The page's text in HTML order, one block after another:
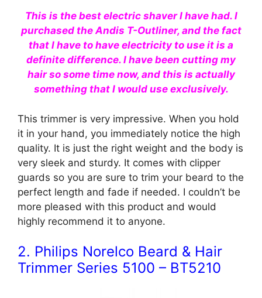
This is the best electric shaver I have had. I
purchased the Andis T-Outliner, and the fact
that I have to have electricity to use it is a
definite difference. I have been cutting my
hair so some time now, and this is actually
something that I would use exclusively.
This trimmer is very impressive. When you hold
it in your hand, you immediately notice the high
quality. It is just the right weight and the body is
very sleek and sturdy. It comes with clipper
guards so you are sure to trim your beard to the
perfect length and fade if needed. I couldn’t be
more pleased with this product and would
highly recommend it to anyone.
2. Philips Norelco Beard & Hair
Trimmer Series 5100 – BT5210